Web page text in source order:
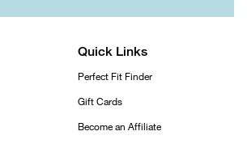
Quick Links
Perfect Fit Finder
Gift Cards
Become an Affiliate